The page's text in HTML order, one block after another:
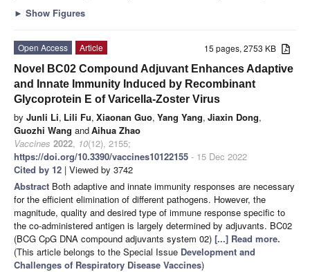
► Show Figures
15 pages, 2753 KB
Open Access
Article
Novel BC02 Compound Adjuvant Enhances Adaptive
and Innate Immunity Induced by Recombinant
Glycoprotein E of Varicella-Zoster Virus
by Junli Li, Lili Fu, Xiaonan Guo, Yang Yang, Jiaxin Dong,
Guozhi Wang andAihua Zhao
Vaccines 2022, 10(12), 2155;
https://doi.org/10.3390/vaccines10122155 - 15 Dec 2022
Cited by 12 | Viewed by 3742
Abstract Both adaptive and innate immunity responses are necessary
for the efficient elimination of different pathogens. However, the
magnitude, quality and desired type of immune response specific to
the co-administered antigen is largely determined by adjuvants. BC02
(BCG CpG DNA compound adjuvants system 02) [...] Read more.
(This article belongs to the Special Issue Development and
Challenges of Respiratory Disease Vaccines)